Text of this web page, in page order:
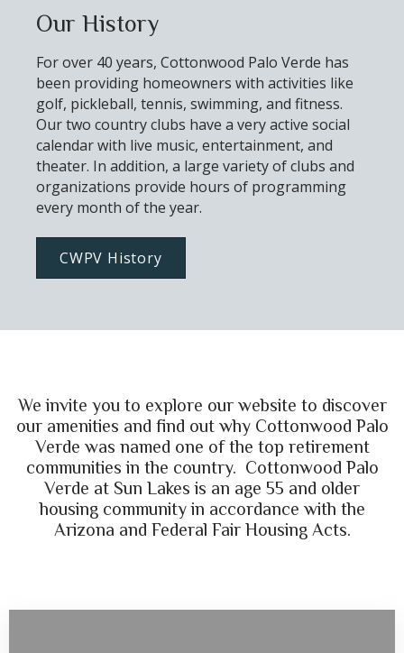
Our History
For over 40 years, Cottonwood Palo Verde has
been providing homeowners with activities like
golf, pickleball, tennis, swimming, and fitness.
Our two country clubs have a very active social
calendar with live music, entertainment, and
theater. In addition, a large variety of clubs and
organizations provide hours of programming
every month of the year.
CWPV History
We invite you to explore our website to discover
our amenities and find out why Cottonwood Palo
Verde was named one of the top retirement
communities in the country. Cottonwood Palo
Verde at Sun Lakes is an age 55 and older
housing community in accordance with the
Arizona and Federal Fair Housing Acts.